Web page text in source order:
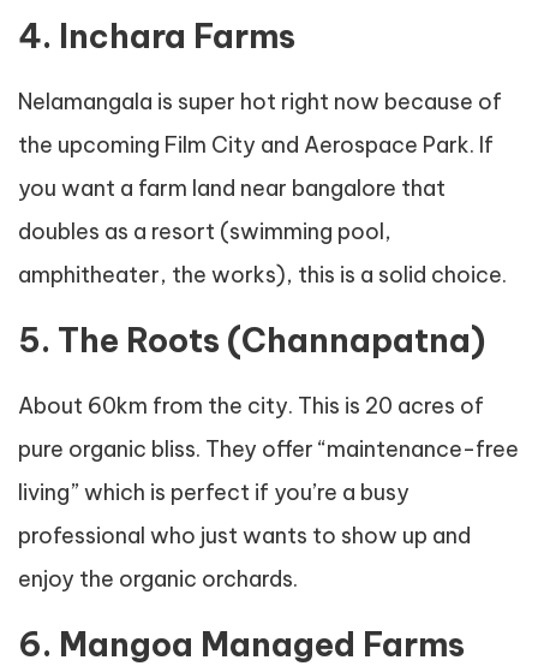
4. Inchara Farms
Nelamangala is super hot right now because of
the upcoming Film City and Aerospace Park. If
you want a farm land near bangalore that
doubles as a resort (swimming pool,
amphitheater, the works), this is a solid choice.
5. The Roots (Channapatna)
About 60km from the city. This is 20 acres of
pure organic bliss. They offer “maintenance-free
living” which is perfect if you’re a busy
professional who just wants to show up and
enjoy the organic orchards.
6. Mangoa Managed Farms